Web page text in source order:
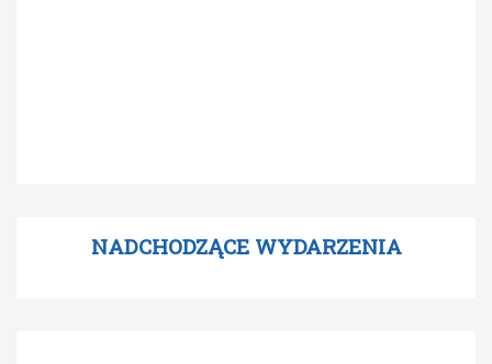
NADCHODZĄCE WYDARZENIA